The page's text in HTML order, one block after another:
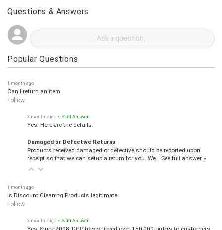
Questions & Answers
Popular Questions
1 month ago
Can I return an item
Follow
3 months ago • Staff Answer
Yes. Here are the details.
Damaged or Defective Returns
Products received damaged or defective should be reported upon
receipt so that we can setup a return for you. We… See full answer »
1 month ago
Is Discount Cleaning Products legitimate
Follow
3 months ago • Staff Answer
Yes, Since 2008, DCP has shipped over 150,000 orders to customers